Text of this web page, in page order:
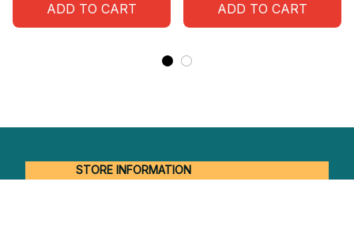
ADD TO CART ADD TO CART
STORE INFORMATION